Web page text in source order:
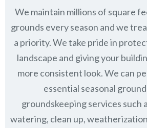
We maintain millions of square
grounds every season and we
a priority. We take pride in
landscape and giving your
more consistent look. We can
essential seasonal
groundskeeping services such
watering, clean up,